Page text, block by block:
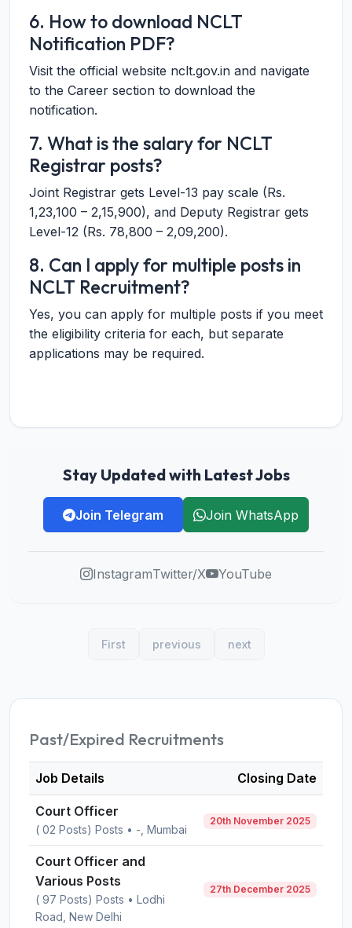
6. How to download NCLT
Notification PDF?
Visit the official website nclt.gov.in and navigate
to the Career section to download the
notification.
7. What is the salary for NCLT
Registrar posts?
Joint Registrar gets Level-13 pay scale (Rs.
1,23,100 – 2,15,900), and Deputy Registrar gets
Level-12 (Rs. 78,800 – 2,09,200).
8. Can I apply for multiple posts in
NCLT Recruitment?
Yes, you can apply for multiple posts if you meet
the eligibility criteria for each, but separate
applications may be required.
Stay Updated with Latest Jobs
Join Telegram Join WhatsApp
InstagramTwitter/X YouTube
First previous next
Past/Expired Recruitments
Job Details Closing Date
Court Officer
( 02 Posts) Posts • -, Mumbai
20th November 2025
Court Officer and
Various Posts
( 97 Posts) Posts • Lodhi
Road, New Delhi
27th December 2025